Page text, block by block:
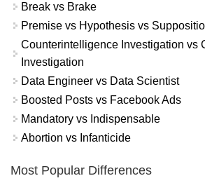
Break vs Brake
Premise vs Hypothesis vs
Counterintelligence Investigation vs
Investigation
Data Engineer vs Data Scientist
Boosted Posts vs Facebook Ads
Mandatory vs Indispensable
Abortion vs Infanticide
Most Popular Differences